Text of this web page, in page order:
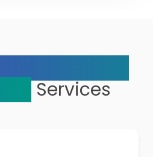
Services